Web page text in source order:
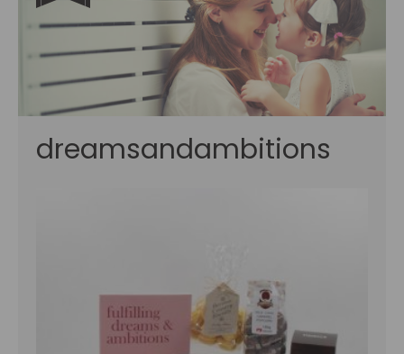
dreamsandambitions